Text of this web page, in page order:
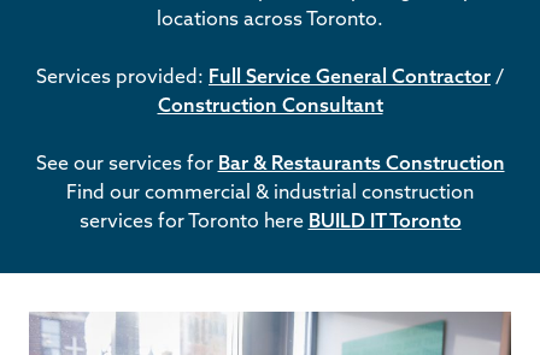
locations across Toronto.
Services provided: Full Service General Contractor /
Construction Consultant
See our services for Bar & Restaurants Construction
Find our commercial & industrial construction
services for Toronto here BUILD IT Toronto